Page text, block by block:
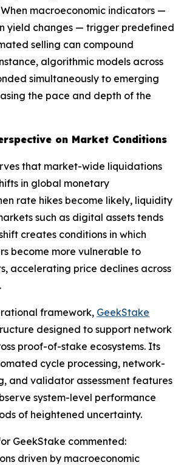
macroeconomic indicators —
yield changes — trigger predefined
selling can compound
algorithmic models across
simultaneously to emerging
the pace and depth of the
on Market Conditions
that market-wide liquidations
in global monetary
rate hikes become likely, liquidity
such as digital assets tends
creates conditions in which
become more vulnerable to
accelerating price declines across
framework, GeekStake
designed to support network
proof-of-stake ecosystems. Its
cycle processing, network-
and validator assessment features
system-level performance
of heightened uncertainty.
GeekStake commented:
driven by macroeconomic